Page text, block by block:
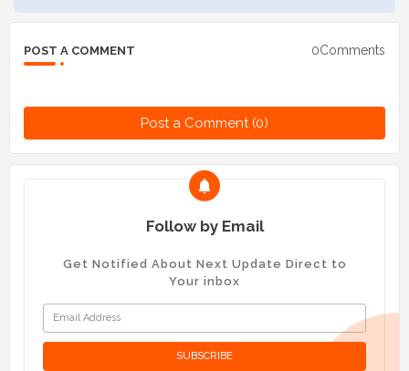
POST A COMMENT 0Comments
Post a Comment (0)
Follow by Email
Get Notified About Next Update Direct to
Your inbox